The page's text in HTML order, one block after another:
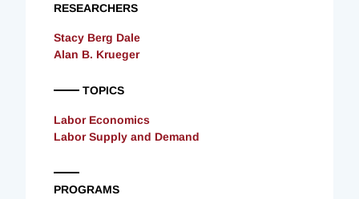
RESEARCHERS
Stacy Berg Dale
Alan B. Krueger
TOPICS
Labor Economics
Labor Supply and Demand
PROGRAMS